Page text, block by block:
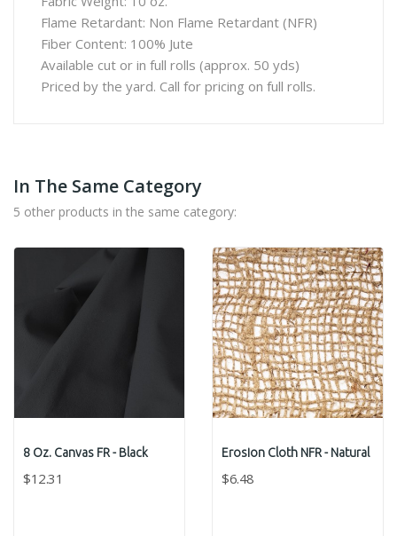
Flame Retardant: Non Flame Retardant (NFR)
Fiber Content: 100% Jute
Available cut or in full rolls (approx. 50 yds)
Priced by the yard. Call for pricing on full rolls.
In The Same Category
5 other products in the same category:
8 Oz. Canvas FR - Black
$12.31
Erosion Cloth NFR - Natural
$6.48